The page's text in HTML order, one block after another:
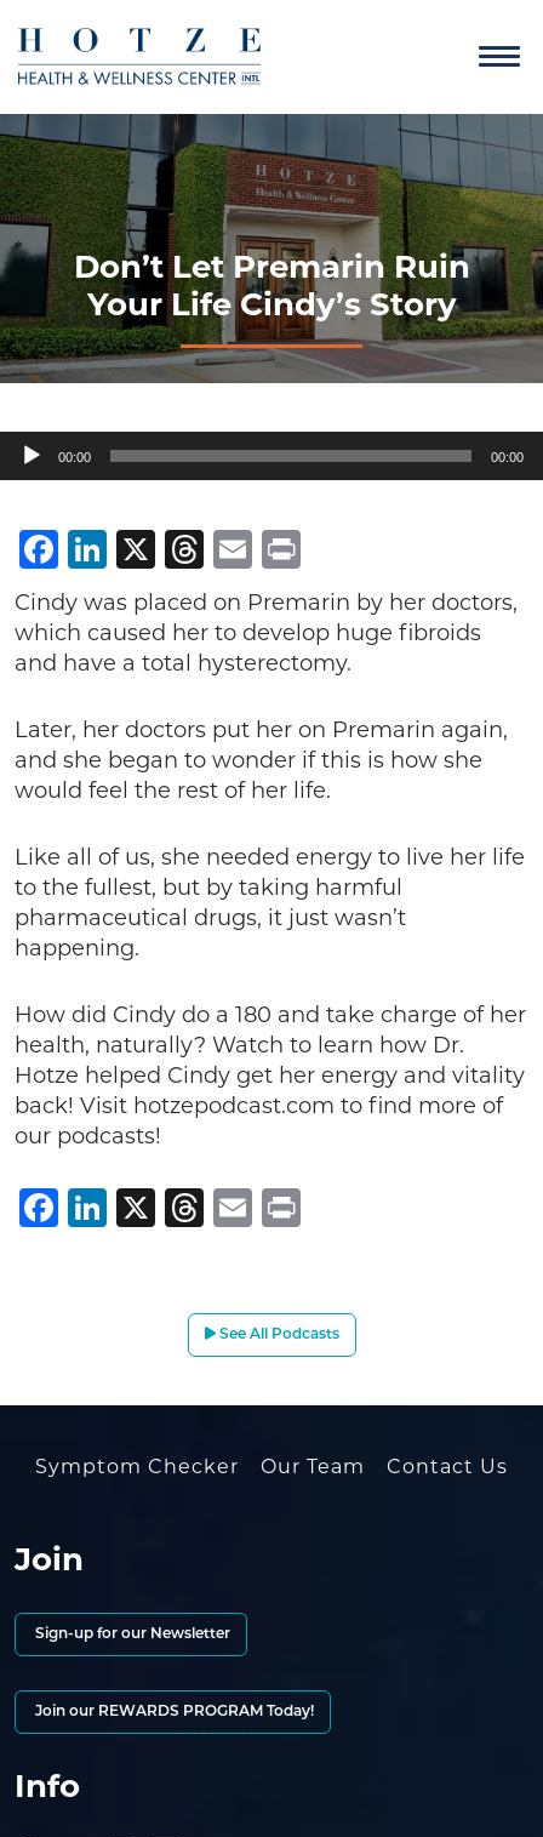
Don’t Let Premarin Ruin
Your Life Cindy’s Story
Audio
Player
00:00 00:00
Facebook
LinkedIn
X Threads
Email
Cindy was placed on Premarin by her doctors,
which caused her to develop huge fibroids
and have a total hysterectomy.
Later, her doctors put her on Premarin again,
and she began to wonder if this is how she
would feel the rest of her life.
Like all of us, she needed energy to live her life
to the fullest, but by taking harmful
pharmaceutical drugs, it just wasn’t
happening.
How did Cindy do a 180 and take charge of her
health, naturally? Watch to learn how Dr.
Hotze helped Cindy get her energy and vitality
back! Visit hotzepodcast.com to find more of
our podcasts!
Facebook
LinkedIn
X Threads
Email
See All Podcasts
Symptom Checker Our Team Contact Us
Join
Sign-up for our Newsletter
Join our REWARDS PROGRAM Today!
Info